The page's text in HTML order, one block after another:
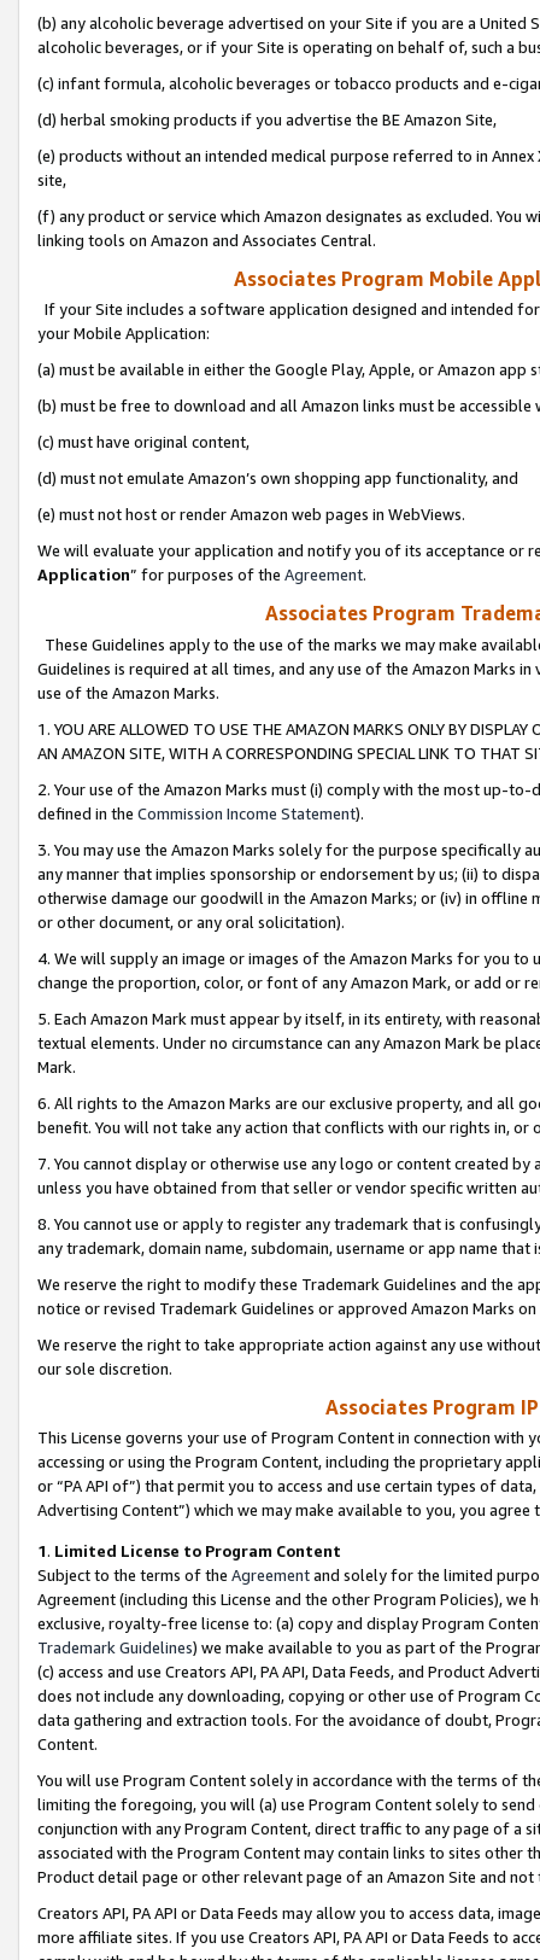
(b) any alcoholic beverage advertised on your Site if you are a
alcoholic beverages, or if your Site is operating on behalf of, such a
(c) infant formula, alcoholic beverages or tobacco products and e-
(d) herbal smoking products if you advertise the BE Amazon Site,
(e) products without an intended medical purpose referred to in
site,
(f) any product or service which Amazon designates as excluded. You
linking tools on Amazon and Associates Central.
Associates Program Mobile
If your Site includes a software application designed and intended
your Mobile Application:
(a) must be available in either the Google Play, Apple, or Amazon app
(b) must be free to download and all Amazon links must be
(c) must have original content,
(d) must not emulate Amazon’s own shopping app functionality, and
(e) must not host or render Amazon web pages in WebViews.
We will evaluate your application and notify you of its acceptance or
Application” for purposes of the Agreement.
Associates Program
These Guidelines apply to the use of the marks we may make
Guidelines is required at all times, and any use of the Amazon Marks
use of the Amazon Marks.
1. YOU ARE ALLOWED TO USE THE AMAZON MARKS ONLY BY
AN AMAZON SITE, WITH A CORRESPONDING SPECIAL LINK TO THAT
2. Your use of the Amazon Marks must (i) comply with the most up-
defined in the Commission Income Statement).
3. You may use the Amazon Marks solely for the purpose specifically
any manner that implies sponsorship or endorsement by us; (ii) to
otherwise damage our goodwill in the Amazon Marks; or (iv) in offline
or other document, or any oral solicitation).
4. We will supply an image or images of the Amazon Marks for you to
change the proportion, color, or font of any Amazon Mark, or add or
5. Each Amazon Mark must appear by itself, in its entirety, with
textual elements. Under no circumstance can any Amazon Mark be
Mark.
6. All rights to the Amazon Marks are our exclusive property, and all
benefit. You will not take any action that conflicts with our rights in, or
7. You cannot display or otherwise use any logo or content created
unless you have obtained from that seller or vendor specific written
8. You cannot use or apply to register any trademark that is
any trademark, domain name, subdomain, username or app name
We reserve the right to modify these Trademark Guidelines and the
notice or revised Trademark Guidelines or approved Amazon Marks
We reserve the right to take appropriate action against any use
our sole discretion.
Associates Program
This License governs your use of Program Content in connection
accessing or using the Program Content, including the proprietary
or “PA API of”) that permit you to access and use certain types of
Advertising Content”) which we may make available to you, you agree
1. Limited License to Program Content
Subject to the terms of the Agreementand solely for the limited
Agreement (including this License and the other Program Policies),
exclusive, royalty-free license to: (a) copy and display Program
Trademark Guidelines) we make available to you as part of the
(c) access and use Creators API, PA API, Data Feeds, and Product
does not include any downloading, copying or other use of Program
data gathering and extraction tools. For the avoidance of doubt,
Content.
You will use Program Content solely in accordance with the terms of
limiting the foregoing, you will (a) use Program Content solely to
conjunction with any Program Content, direct traffic to any page of a
associated with the Program Content may contain links to sites other
Product detail page or other relevant page of an Amazon Site and not
Creators API, PA API or Data Feeds may allow you to access data,
more affiliate sites. If you use Creators API, PA API or Data Feeds to